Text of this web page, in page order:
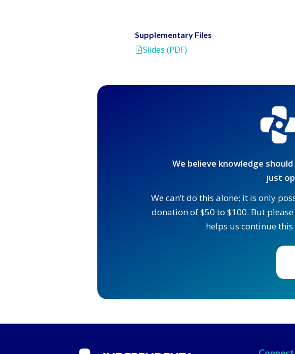
Supplementary Files
Slides (PDF)
We believe knowledge
just
We can’t do this alone; it is only
donation of $50 to $100. But
helps us continue